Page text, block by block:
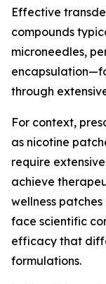
Effective
compounds
microneedles,
through
For context,
as nicotine
require
achieve
wellness
face scientific
efficacy that
formulations.